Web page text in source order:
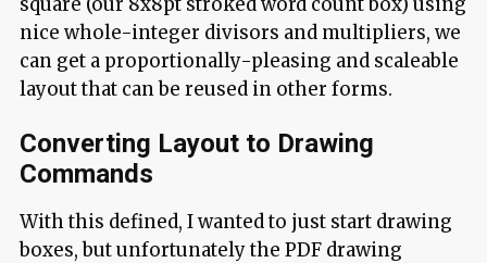
nice whole-integer divisors and multipliers, we
can get a proportionally-pleasing and scaleable
layout that can be reused in other forms.
Converting Layout to Drawing
Commands
With this defined, I wanted to just start drawing
boxes, but unfortunately the PDF drawing